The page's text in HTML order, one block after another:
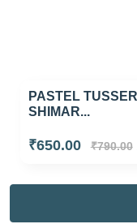
PASTEL
SHIMAR...
₹650.00 ₹790.00